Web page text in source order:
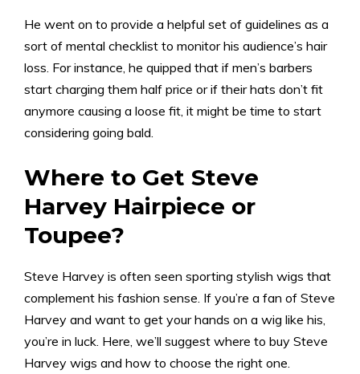
He went on to provide a helpful set of guidelines as a
sort of mental checklist to monitor his audience’s hair
loss. For instance, he quipped that if men’s barbers
start charging them half price or if their hats don’t fit
anymore causing a loose fit, it might be time to start
considering going bald.
Where to Get Steve
Harvey Hairpiece or
Toupee?
Steve Harvey is often seen sporting stylish wigs that
complement his fashion sense. If you’re a fan of Steve
Harvey and want to get your hands on a wig like his,
you’re in luck. Here, we’ll suggest where to buy Steve
Harvey wigs and how to choose the right one.